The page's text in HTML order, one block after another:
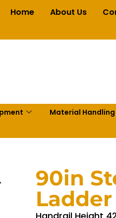
Home About Us
Material
90in
Ladder